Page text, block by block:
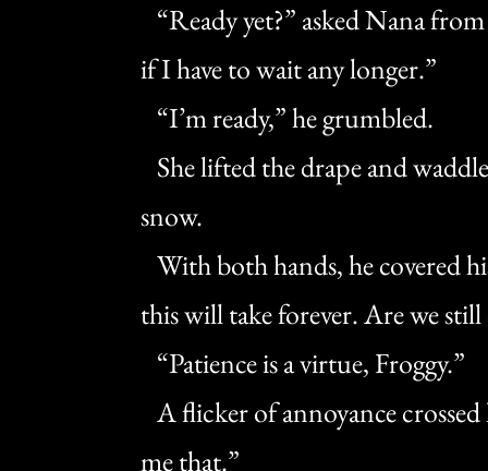
“Ready yet?” asked Nana
if I have to wait any longer.”
“I’m ready,” he grumbled.
She lifted the drape and
snow.
With both hands, he covered
this will take forever. Are we
“Patience is a virtue, Froggy.”
A flicker of annoyance
me that.”